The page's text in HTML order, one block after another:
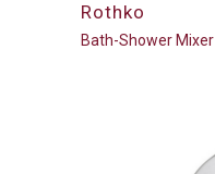
Rothko
Bath-Shower Mixer